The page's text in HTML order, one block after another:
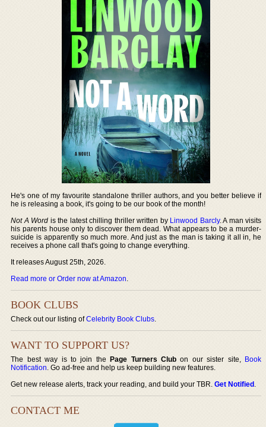
He's one of my favourite standalone thriller authors, and you better believe if
he is releasing a book, it's going to be our book of the month!
Not A Word is the latest chilling thriller written by Linwood Barcly. A man visits
his parents house only to discover them dead. What appears to be a murder-
suicide is apparently so much more. And just as the man is taking it all in, he
receives a phone call that's going to change everything.
It releases August 25th, 2026.
Read more or Order now at Amazon.
BOOK CLUBS
Check out our listing ofCelebrity Book Clubs.
WANT TO SUPPORT US?
The best way is to join thePage Turners Club on our sister site, Book
Notification. Go ad-free and help us keep building new features.
Get new release alerts, track your reading, and build your TBR.Get Notified.
CONTACT ME